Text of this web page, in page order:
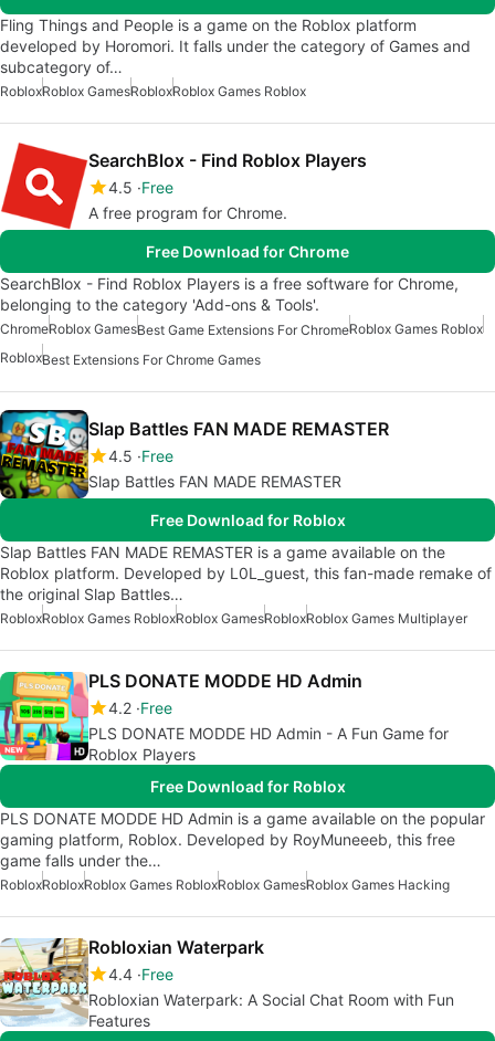
Fling Things and People is a game on the Roblox platform
developed by Horomori. It falls under the category of Games and
subcategory of…
RobloxRoblox GamesRobloxRoblox Games Roblox
SearchBlox - Find Roblox Players
4.5 Free
A free program for Chrome.
Free Download for Chrome
SearchBlox - Find Roblox Players is a free software for Chrome,
belonging to the category 'Add-ons & Tools'.
ChromeRoblox GamesBest Game Extensions For ChromeRoblox Games Roblox
RobloxBest Extensions For Chrome Games
Slap Battles FAN MADE REMASTER
4.5 Free
Slap Battles FAN MADE REMASTER
Free Download for Roblox
Slap Battles FAN MADE REMASTER is a game available on the
Roblox platform. Developed by L0L_guest, this fan-made remake of
the original Slap Battles…
RobloxRoblox Games RobloxRoblox GamesRobloxRoblox Games Multiplayer
PLS DONATE MODDE HD Admin
4.2 Free
PLS DONATE MODDE HD Admin - A Fun Game for
Roblox Players
Free Download for Roblox
PLS DONATE MODDE HD Admin is a game available on the popular
gaming platform, Roblox. Developed by RoyMuneeeb, this free
game falls under the…
RobloxRobloxRoblox Games RobloxRoblox GamesRoblox Games Hacking
Robloxian Waterpark
4.4 Free
Robloxian Waterpark: A Social Chat Room with Fun
Features